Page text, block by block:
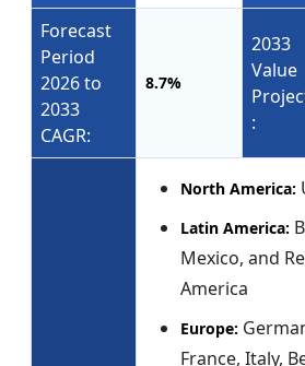
Forecast
Period
2026 to
2033
CAGR:
8.7%
2033
Value
:
North America:
Latin America:
Mexico, and
America
Europe:
France, Italy,